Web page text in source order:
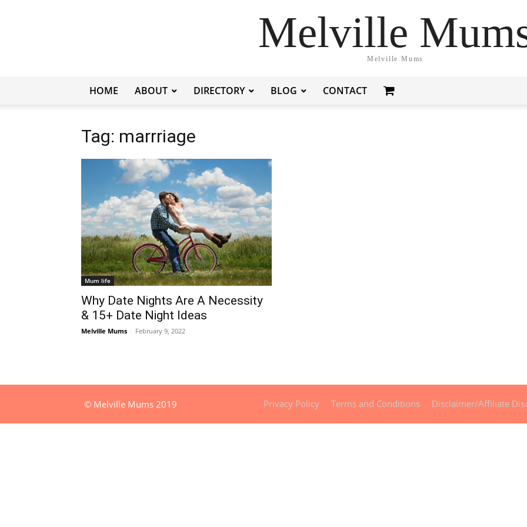
Melville
Melville Mums
HOME ABOUT DIRECTORY BLOG CONTACT
Tag: marrriage
Mum life
Why Date Nights Are A Necessity
& 15+ Date Night Ideas
Melville Mums - February 9, 2022
Privacy Policy Terms and Conditions Disclaimer/Affiliate
© Melville Mums 2019